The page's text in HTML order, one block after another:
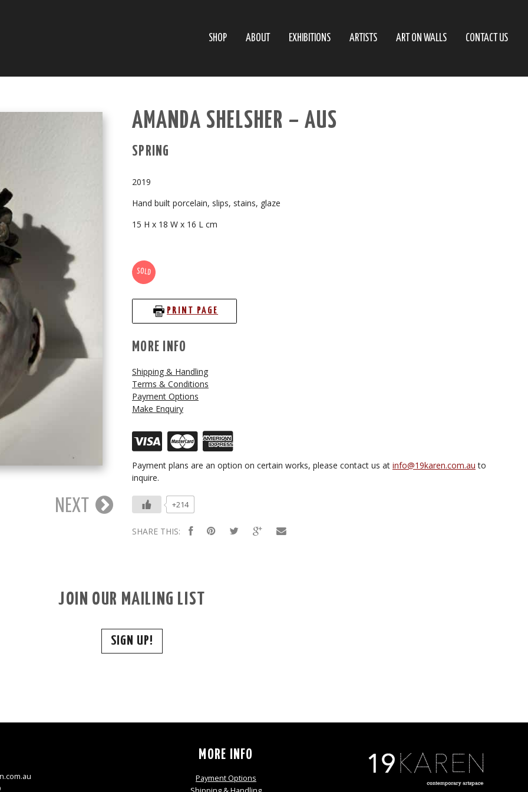
SHOP ABOUT EXHIBITIONS ARTISTS ART ON WALLS CONTACT US
NEXT
AMANDA SHELSHER – AUS
SPRING
2019
Hand built porcelain, slips, stains, glaze
15 H x 18 W x 16 L cm
SOLD
PRINT PAGE
MORE INFO
Shipping & Handling
Terms & Conditions
Payment Options
Make Enquiry
Payment plans are an option on certain works, please contact us at info@19karen.com.au to
inquire.
+214
SHARE THIS:
JOIN OUR MAILING LIST
SIGN UP!
MORE INFO
Payment Options